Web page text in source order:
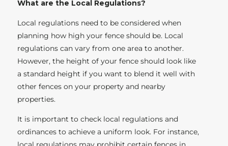
What are the Local Regulations?
Local regulations need to be considered when
planning how high your fence should be. Local
regulations can vary from one area to another.
However, the height of your fence should look like
a standard height if you want to blend it well with
other fences on your property and nearby
properties.
It is important to check local regulations and
ordinances to achieve a uniform look. For instance,